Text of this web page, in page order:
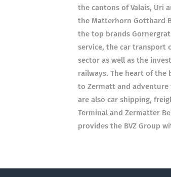
the cantons of Valais, Uri
the Matterhorn Gotthard
the top brands
service, the car transport
sector as well as the
railways. The heart of
to Zermatt and adventure
are also car shipping,
Terminal and Zermatter
provides the BVZ Group